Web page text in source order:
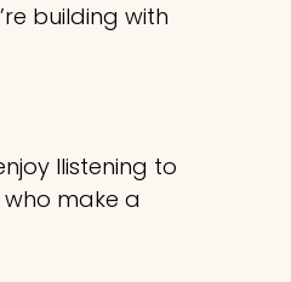
building with
llistening to
make a